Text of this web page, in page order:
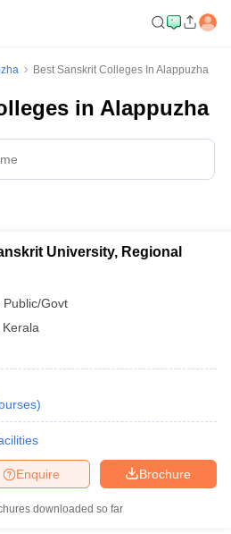
Best Sanskrit Colleges In Alappuzha
in Alappuzha
University, Regional
Public/Govt
Kerala
)
Brochure
Enquire
downloaded so far